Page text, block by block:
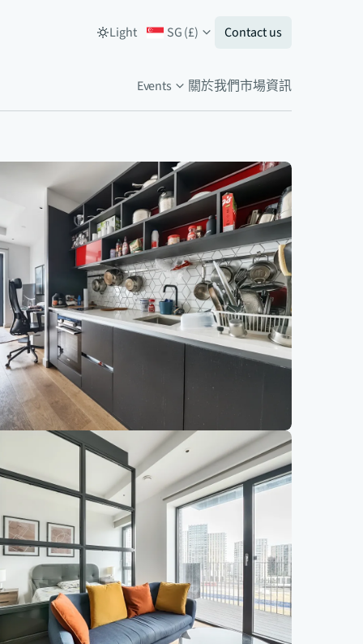
Light SG(£) Contact us
Events 關於我們市場資訊